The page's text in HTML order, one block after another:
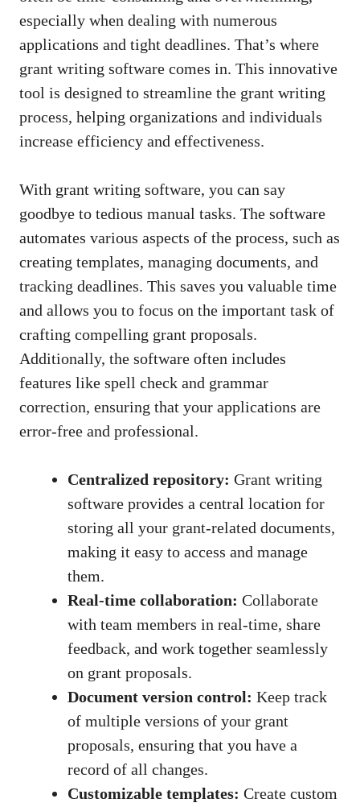
especially when dealing with numerous
applications and tight deadlines. That’s where
grant writing software comes in. This innovative
tool is designed to streamline the grant writing
process, helping organizations and individuals
increase efficiency and effectiveness.
With grant writing software, you can say
goodbye to tedious manual tasks. The software
automates various aspects of the process, such as
creating templates, managing documents, and
tracking deadlines. This saves you valuable time
and allows you to focus on the important task of
crafting compelling grant proposals.
Additionally, the software often includes
features like spell check and grammar
correction, ensuring that your applications are
error-free and professional.
Centralized repository: Grant writing
software provides a central location for
storing all your grant-related documents,
making it easy to access and manage
them.
Real-time collaboration: Collaborate
with team members in real-time, share
feedback, and work together seamlessly
on grant proposals.
Document version control: Keep track
of multiple versions of your grant
proposals, ensuring that you have a
record of all changes.
Customizable templates: Create custom